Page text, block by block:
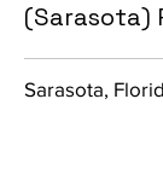
(Sarasota)
Sarasota,